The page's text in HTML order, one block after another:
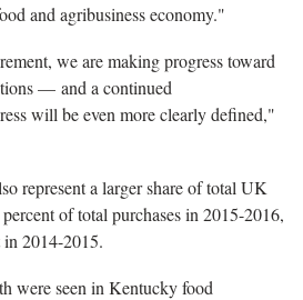
and agribusiness economy."
we are making progress toward
— and a continued
will be even more clearly defined,"
represent a larger share of total UK
of total purchases in 2015-2016,
in 2014-2015.
were seen in Kentucky food